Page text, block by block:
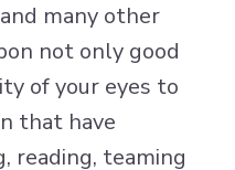
many other
not only good
of your eyes to
that have
reading, teaming